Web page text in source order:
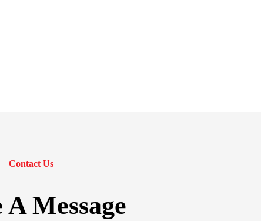
Contact Us
A Message